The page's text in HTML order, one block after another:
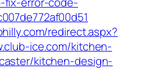
redirect.aspx?
ice.com/kitchen-
kitchen-design-